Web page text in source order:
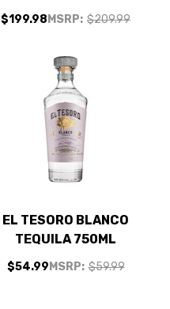
OLD EXTRA ANEJO
TEQUILA 750ML
MSRP: $209.99
$199.98
EL TESORO BLANCO
TEQUILA 750ML
MSRP: $59.99
$54.99